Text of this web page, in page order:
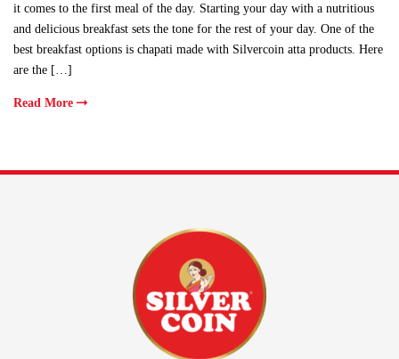
it comes to the first meal of the day. Starting your day with a nutritious
and delicious breakfast sets the tone for the rest of your day. One of the
best breakfast options is chapati made with Silvercoin atta products. Here
are the […]
Read More